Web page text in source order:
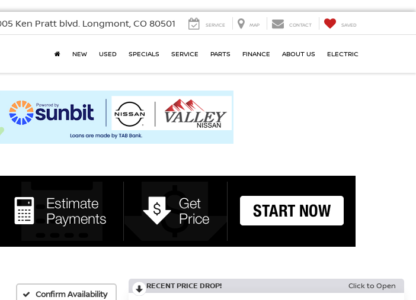
Ken Pratt blvd. Longmont, CO 80501 SERVICE MAP CONTACT SAVED
NEW USED SPECIALS SERVICE PARTS FINANCE ABOUT US ELECTRIC
Confirm Availability
RECENT PRICE DROP! Click to Open